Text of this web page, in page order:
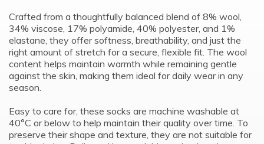
Crafted from a thoughtfully balanced blend of 8% wool,
34% viscose, 17% polyamide, 40% polyester, and 1%
elastane, they offer softness, breathability, and just the
right amount of stretch for a secure, flexible fit. The wool
content helps maintain warmth while remaining gentle
against the skin, making them ideal for daily wear in any
season.
Easy to care for, these socks are machine washable at
40°C or below to help maintain their quality over time. To
preserve their shape and texture, they are not suitable for